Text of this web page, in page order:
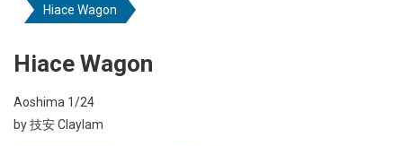
Hiace Wagon
Hiace Wagon
Aoshima 1/24
by 技安 Claylam